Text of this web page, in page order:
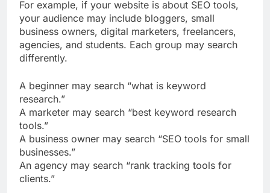
For example, if your website is about SEO tools,
your audience may include bloggers, small
business owners, digital marketers, freelancers,
agencies, and students. Each group may search
A beginner may search “what is keyword
research.”
A marketer may search “best keyword research
tools.”
A business owner may search “SEO tools for small
businesses.”
An agency may search “rank tracking tools for